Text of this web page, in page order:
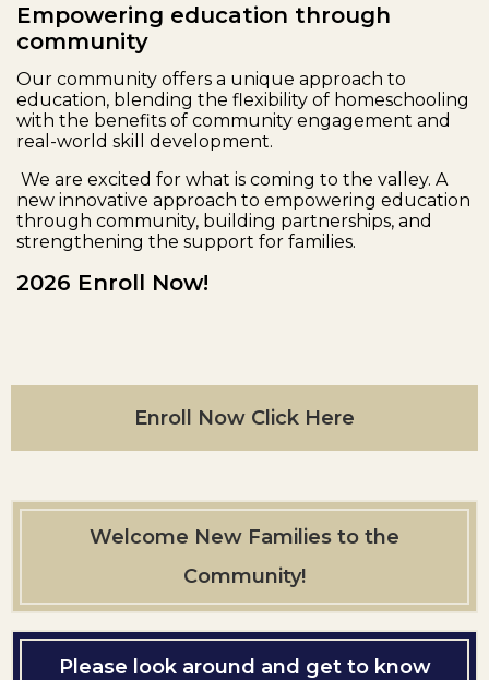
Empowering education through
community
Our community offers a unique approach to
education, blending the flexibility of homeschooling
with the benefits of community engagement and
real-world skill development.
We are excited for what is coming to the valley. A
new innovative approach to empowering education
through community, building partnerships, and
strengthening the support for families.
2026 Enroll Now!
Enroll Now Click Here
Welcome New Families to the
Community!
Please look around and get to know